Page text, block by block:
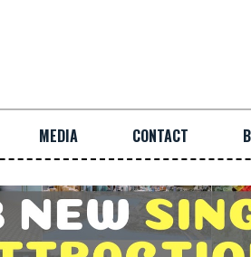
MEDIA CONTACT